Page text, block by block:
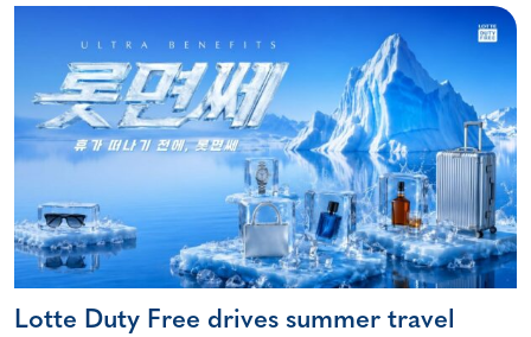
Lotte Duty Free drives summer travel